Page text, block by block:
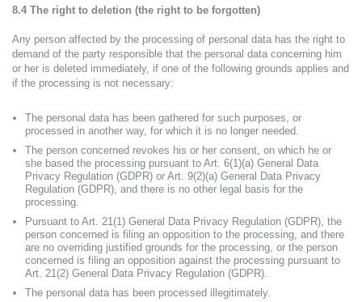
8.4 The right to deletion (the right to be forgotten)
Any person affected by the processing of personal data has the right to
demand of the party responsible that the personal data concerning him
or her is deleted immediately, if one of the following grounds applies and
if the processing is not necessary:
The personal data has been gathered for such purposes, or
processed in another way, for which it is no longer needed.
The person concerned revokes his or her consent, on which he or
she based the processing pursuant to Art. 6(1)(a) General Data
Privacy Regulation (GDPR) or Art. 9(2)(a) General Data Privacy
Regulation (GDPR), and there is no other legal basis for the
processing.
Pursuant to Art. 21(1) General Data Privacy Regulation (GDPR), the
person concerned is filing an opposition to the processing, and there
are no overriding justified grounds for the processing, or the person
concerned is filing an opposition against the processing pursuant to
Art. 21(2) General Data Privacy Regulation (GDPR).
The personal data has been processed illegitimately.